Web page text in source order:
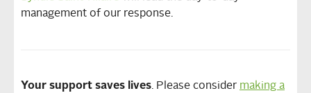
management of our response.
Your support saves lives. Please consider making a